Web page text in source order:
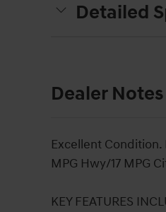
Detailed
Dealer Notes
Excellent Condition.
MPG Hwy/17 MPG
KEY FEATURES